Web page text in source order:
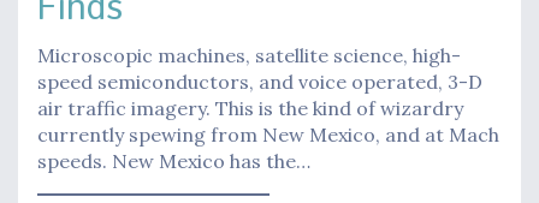
Microscopic machines, satellite science, high-
speed semiconductors, and voice operated, 3-D
air traffic imagery. This is the kind of wizardry
currently spewing from New Mexico, and at Mach
speeds. New Mexico has the…